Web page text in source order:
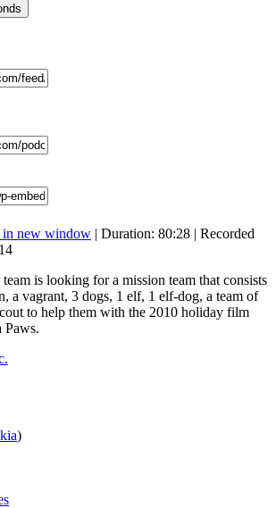
in new window | Duration: 80:28 | Recorded
is looking for a mission team that consists
a vagrant, 3 dogs, 1 elf, 1 elf-dog, a team of
to help them with the 2010 holiday film
Paws.
)